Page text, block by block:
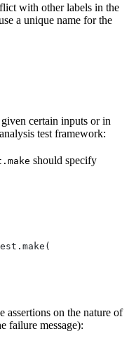
with other labels in the
a unique name for the
certain inputs or in
test framework:
should specify
assertions on the nature of
failure message):